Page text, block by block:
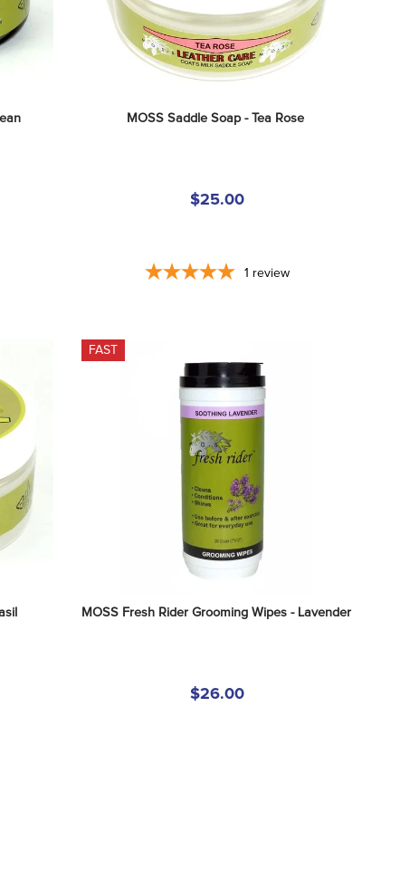
MOSS Saddle Soap - Tea Rose
$25.00
1 review
FAST
MOSS Fresh Rider Grooming Wipes - Lavender
$26.00